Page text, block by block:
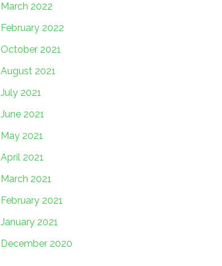
March 2022
February 2022
October 2021
August 2021
July 2021
June 2021
May 2021
April 2021
March 2021
February 2021
January 2021
December 2020